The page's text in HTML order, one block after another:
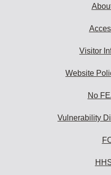
Visitor
Website
No
Vulnerability